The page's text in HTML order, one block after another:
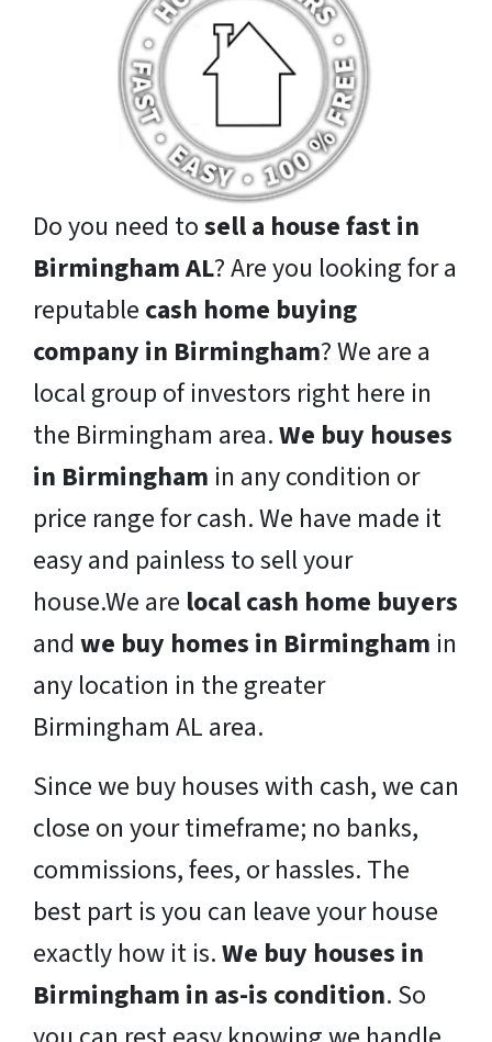
Do you need tosell a house fast in
Birmingham AL? Are you looking for a
reputable cash home buying
company in Birmingham? We are a
local group of investors right here in
the Birmingham area.We buy houses
in Birmingham in any condition or
price range for cash. We have made it
easy and painless to sell your
house.We are local cash home buyers
and we buy homes in Birmingham in
any location in the greater
Birmingham AL area.
Since we buy houses with cash, we can
close on your timeframe; no banks,
commissions, fees, or hassles. The
best part is you can leave your house
exactly how it is.We buy houses in
Birmingham in as-is condition. So